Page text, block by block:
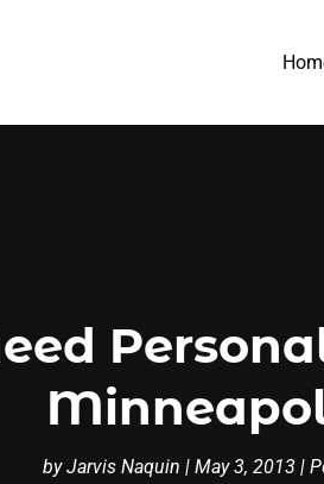
byJarvis Naquin | May 3, 2013|